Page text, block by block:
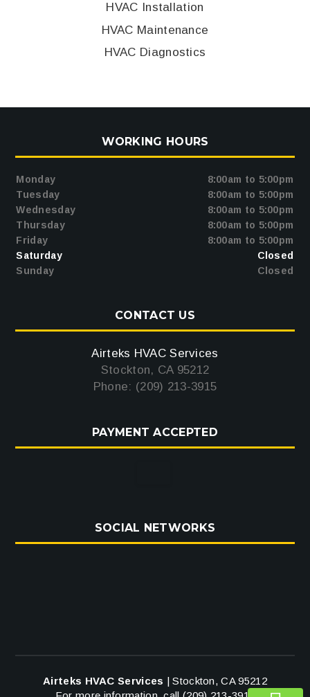
HVAC Installation
HVAC Maintenance
HVAC Diagnostics
WORKING HOURS
Monday
8:00am to 5:00pm
Tuesday
8:00am to 5:00pm
Wednesday
8:00am to 5:00pm
Thursday
8:00am to 5:00pm
Friday
8:00am to 5:00pm
Saturday
Closed
Sunday
Closed
CONTACT US
Airteks HVAC Services
Stockton, CA 95212
Phone: (209) 213-3915
PAYMENT ACCEPTED
SOCIAL NETWORKS
Airteks HVAC Services |Stockton,CA 95212